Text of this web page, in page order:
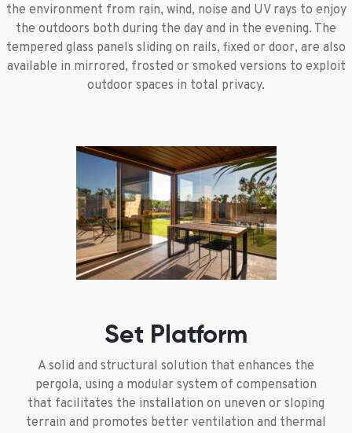
the environment from rain, wind, noise and UV rays to enjoy
the outdoors both during the day and in the evening. The
tempered glass panels sliding on rails, fixed or door, are also
available in mirrored, frosted or smoked versions to exploit
outdoor spaces in total privacy.
Set Platform
A solid and structural solution that enhances the
pergola, using a modular system of compensation
that facilitates the installation on uneven or sloping
terrain and promotes better ventilation and thermal